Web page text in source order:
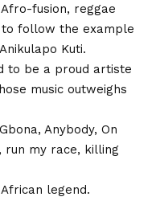
fusion, reggae
to follow the example
Kuti.
to be a proud artiste
music outweighs
Anybody, On
my race, killing
legend.